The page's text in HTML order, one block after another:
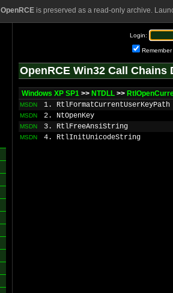
OpenRCEis preserved as a read-only archive.
Login:
Remember
OpenRCE Win32 Call Chains
Windows XP SP1 >> NTDLL >>
MSDN 1. RtlFormatCurrentUserKeyPath
MSDN 2. NtOpenKey
MSDN 3. RtlFreeAnsiString
MSDN 4. RtlInitUnicodeString